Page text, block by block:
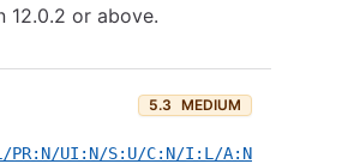
12.0.2 or above.
5.3 MEDIUM
PR:N/UI:N/S:U/C:N/I:L/A:N